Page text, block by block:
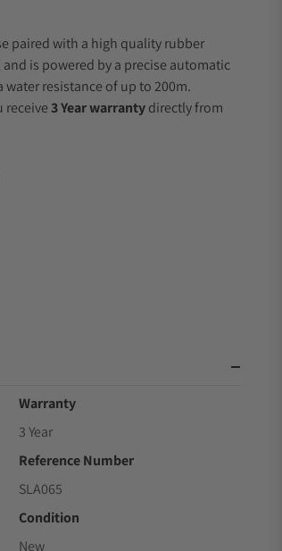
paired with a high quality rubber
is powered by a precise automatic
resistance of up to 200m.
receive3 Year warrantydirectly from
Warranty
3 Year
Reference Number
SLA065
Condition
New